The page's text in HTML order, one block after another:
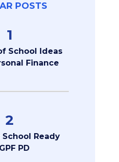
POSTS
1
School Ideas
Finance
2
Ready
PD